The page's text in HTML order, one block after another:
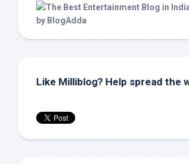
Like Milliblog? Help spread the